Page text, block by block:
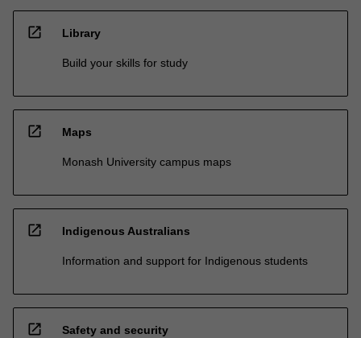
open_in_new Library
Build your skills for study
open_in_new Maps
Monash University campus maps
open_in_new Indigenous Australians
Information and support for Indigenous students
open_in_new Safety and security